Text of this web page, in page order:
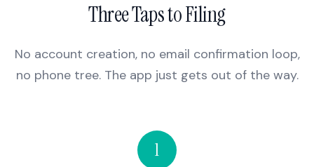
Three Taps to Filing
No account creation, no email confirmation loop,
no phone tree. The app just gets out of the way.
1